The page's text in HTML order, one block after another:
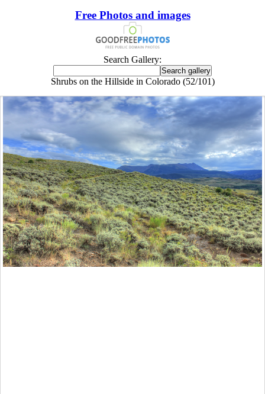
Free Photos and images
Search Gallery:
Shrubs on the Hillside in Colorado (52/101)